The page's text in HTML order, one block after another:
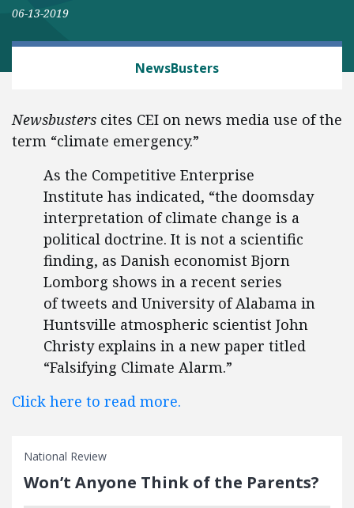
06-13-2019
NewsBusters
Newsbusters cites CEI on news media use of the
term “climate emergency.”
As the Competitive Enterprise
Institute has indicated, “the doomsday
interpretation of climate change is a
political doctrine. It is not a scientific
finding, as Danish economist Bjorn
Lomborg shows in a recent series
of tweets and University of Alabama in
Huntsville atmospheric scientist John
Christy explains in a new paper titled
“Falsifying Climate Alarm.”
Click here to read more.
National Review
Won’t Anyone Think of the Parents?